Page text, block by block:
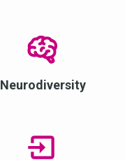
Neurodiversity